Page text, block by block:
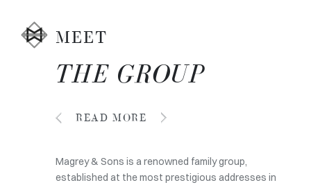
MEET
THE GROUP
READ MORE
Magrey & Sons is a renowned family group,
established at the most prestigious addresses in